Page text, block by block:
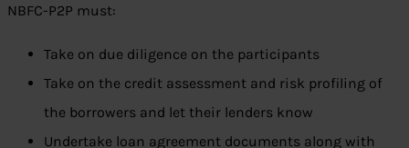
NBFC-P2P must:
Take on due diligence on the participants
Take on the credit assessment and risk profiling of
the borrowers and let their lenders know
Undertake loan agreement documents along with